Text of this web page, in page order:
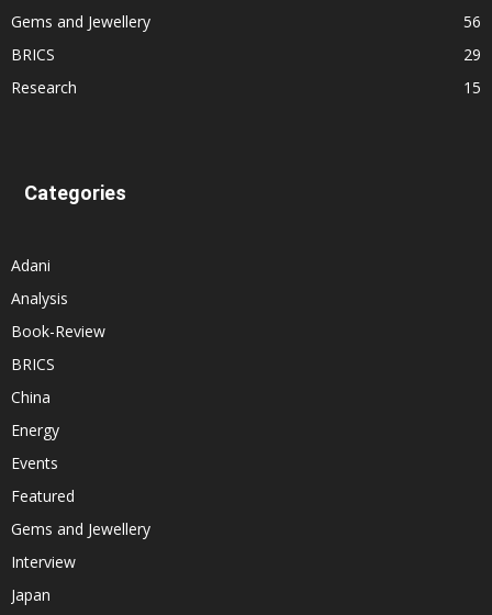
Gems and Jewellery
56
BRICS
29
Research
15
Categories
Adani
Analysis
Book-Review
BRICS
China
Energy
Events
Featured
Gems and Jewellery
Interview
Japan